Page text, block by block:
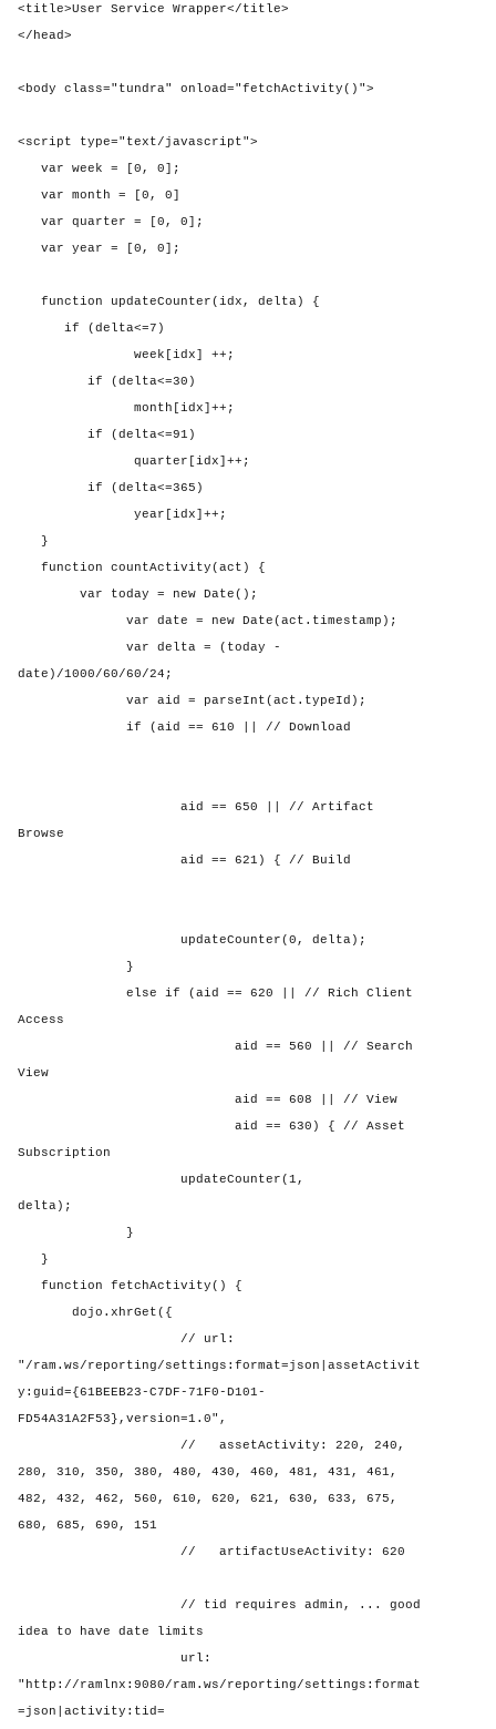
<title>User Service Wrapper</title>
</head>
<body class="tundra" onload="fetchActivity()">
<script type="text/javascript">
var week = [0, 0];
var month = [0, 0]
var quarter = [0, 0];
var year = [0, 0];
function updateCounter(idx, delta) {
if (delta<=7)
week[idx] ++;
if (delta<=30)
month[idx]++;
if (delta<=91)
quarter[idx]++;
if (delta<=365)
year[idx]++;
}
function countActivity(act) {
var today = new Date();
var date = new Date(act.timestamp);
var delta = (today -
date)/1000/60/60/24;
var aid = parseInt(act.typeId);
if (aid == 610 || // Download
aid == 650 || // Artifact
Browse
aid == 621) { // Build
updateCounter(0, delta);
}
else if (aid == 620 || // Rich Client
Access
aid == 560 || // Search
View
aid == 608 || // View
aid == 630) { // Asset
Subscription
updateCounter(1,
delta);
}
}
function fetchActivity() {
dojo.xhrGet({
// url:
"/ram.ws/reporting/settings:format=json|assetActivit
y:guid={61BEEB23-C7DF-71F0-D101-
FD54A31A2F53},version=1.0",
//
assetActivity: 220, 240,
280, 310, 350, 380, 480, 430, 460, 481, 431, 461,
482, 432, 462, 560, 610, 620, 621, 630, 633, 675,
680, 685, 690, 151
//
artifactUseActivity: 620
// tid requires admin, ... good
idea to have date limits
url:
"http://ramlnx:9080/ram.ws/reporting/settings:format
=json|activity:tid=